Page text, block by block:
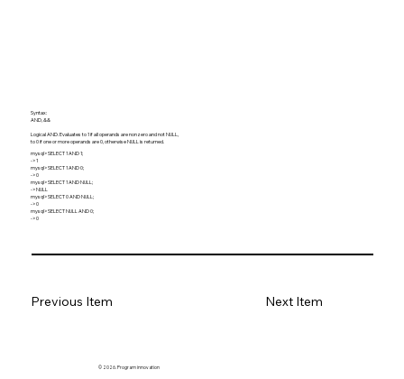
Syntax:
AND, &&
Logical AND. Evaluates to 1 if all operands are nonzero and not NULL,
to 0 if one or more operands are 0, otherwise NULL is returned.
mysql> SELECT 1 AND 1;
-> 1
mysql> SELECT 1 AND 0;
-> 0
mysql> SELECT 1 AND NULL;
-> NULL
mysql> SELECT 0 AND NULL;
-> 0
mysql> SELECT NULL AND 0;
-> 0
Previous Item Next Item
© 2026. Program innovation